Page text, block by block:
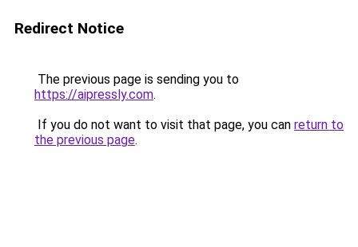
Redirect Notice
The previous page is sending you to
https://aipressly.com.
If you do not want to visit that page, you can return to
the previous page.